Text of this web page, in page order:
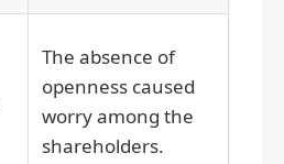
The absence of
openness caused
worry among the
shareholders.